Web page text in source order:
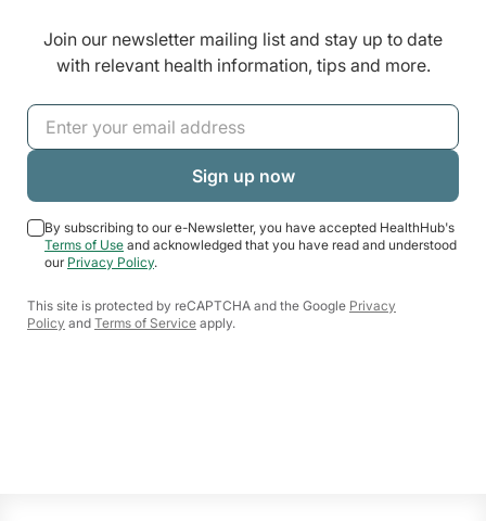
Join our newsletter mailing list and stay up to date
with relevant health information, tips and more.
By subscribing to our e-Newsletter, you have accepted HealthHub's
Terms of Use and acknowledged that you have read and understood
our Privacy Policy.
This site is protected by reCAPTCHA and the Google Privacy
Policy and Terms of Service apply.